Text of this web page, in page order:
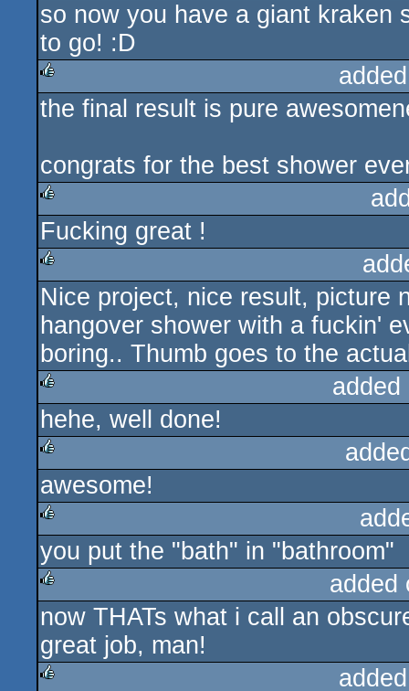
rulez
so now you have a giant kraken
to go! :D
rulez
the final result is pure
congrats for the best shower
rulez
Fucking great !
rulez
Nice project, nice result, picture
hangover shower with a fuckin'
boring.. Thumb goes to the
rulez
hehe, well done!
rulez
awesome!
rulez
you put the "bath" in "bathroom"
rulez
now THATs what i call an
great job, man!